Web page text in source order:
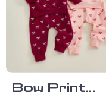
Bow Print